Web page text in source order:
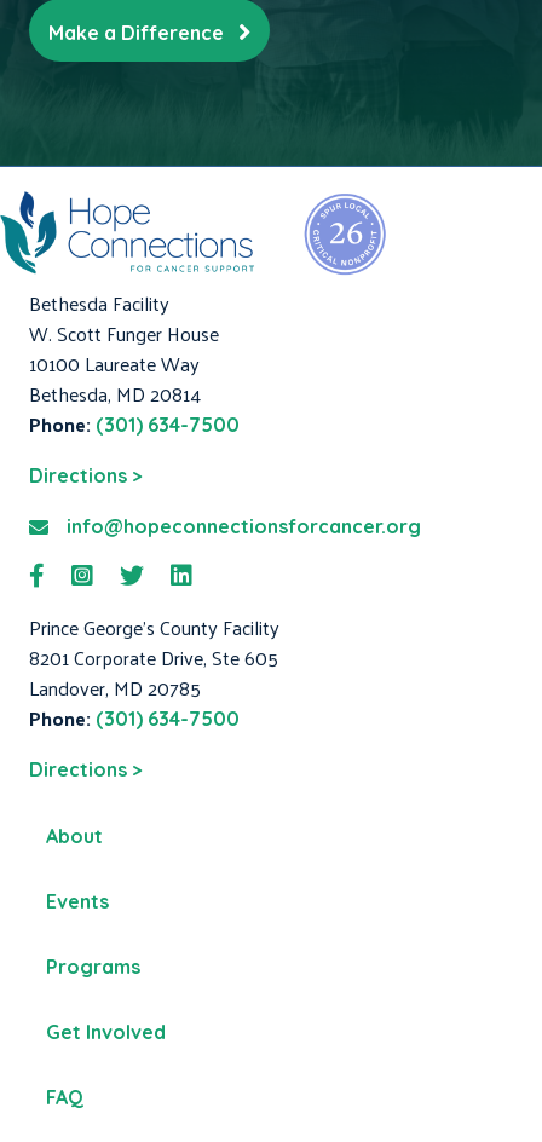
Make a Difference
Bethesda Facility
W. Scott Funger House
10100 Laureate Way
Bethesda, MD 20814
Phone: (301) 634-7500
Directions >
info@hopeconnectionsforcancer.org
Prince George's County Facility
8201 Corporate Drive, Ste 605
Landover, MD 20785
Phone: (301) 634-7500
Directions >
About
Events
Programs
Get Involved
FAQ